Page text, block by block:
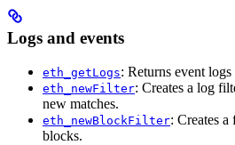
Logs and events
eth_getLogs: Returns event
eth_newFilter: Creates a log
new matches.
eth_newBlockFilter: Creates
blocks.